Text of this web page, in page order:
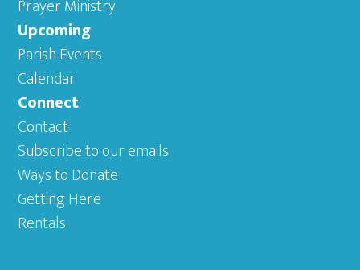
Prayer Ministry
Upcoming
Parish Events
Calendar
Connect
Contact
Subscribe to our emails
Ways to Donate
Getting Here
Rentals